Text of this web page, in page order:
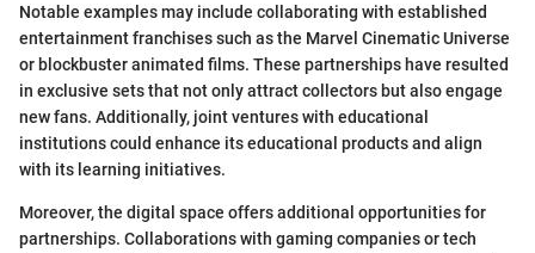
Notable examples may include collaborating with established
entertainment franchises such as the Marvel Cinematic Universe
or blockbuster animated films. These partnerships have resulted
in exclusive sets that not only attract collectors but also engage
new fans. Additionally, joint ventures with educational
institutions could enhance its educational products and align
with its learning initiatives.
Moreover, the digital space offers additional opportunities for
partnerships. Collaborations with gaming companies or tech